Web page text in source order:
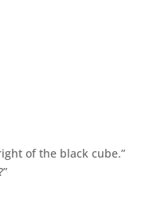
of the black cube.”